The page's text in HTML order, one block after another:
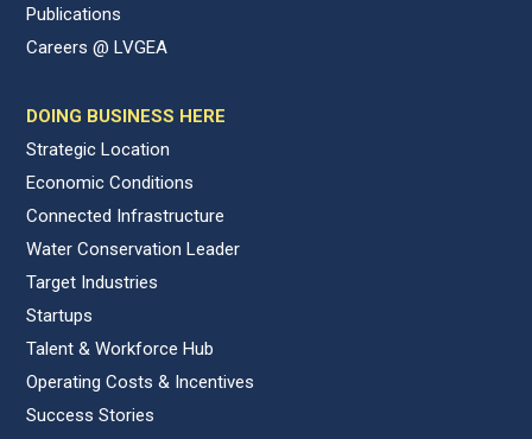
Publications
Careers @ LVGEA
DOING BUSINESS HERE
Strategic Location
Economic Conditions
Connected Infrastructure
Water Conservation Leader
Target Industries
Startups
Talent & Workforce Hub
Operating Costs & Incentives
Success Stories